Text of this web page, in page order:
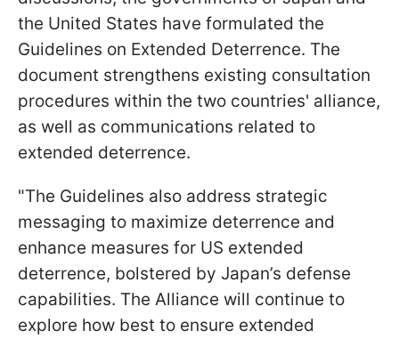
the United States have formulated the
Guidelines on Extended Deterrence. The
document strengthens existing consultation
procedures within the two countries' alliance,
as well as communications related to
extended deterrence.
"The Guidelines also address strategic
messaging to maximize deterrence and
enhance measures for US extended
deterrence, bolstered by Japan’s defense
capabilities. The Alliance will continue to
explore how best to ensure extended